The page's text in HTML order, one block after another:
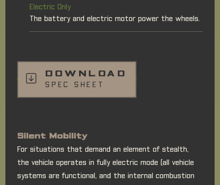
Electric Only
The battery and electric motor power the wheels.
DOWNLOAD
SPEC SHEET
Silent Mobility
For situations that demand an element of stealth,
the vehicle operates in fully electric mode (all vehicle
systems are functional, and the internal combustion